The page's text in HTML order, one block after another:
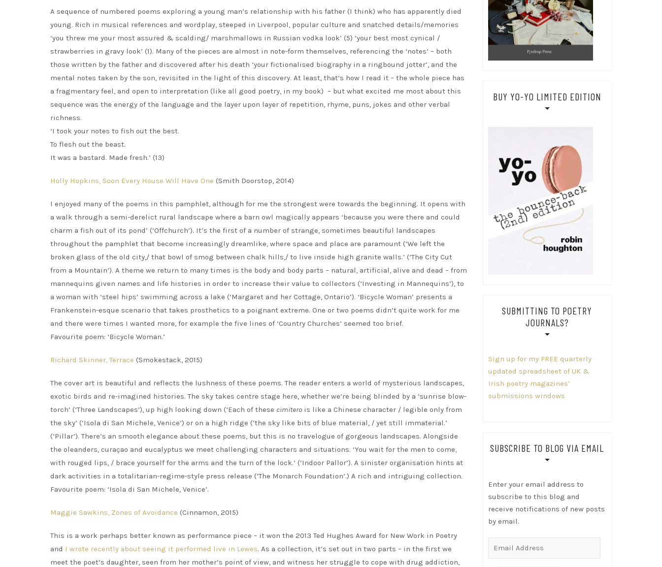
A sequence of numbered poems exploring a young man’s relationship with his father (I think) who has apparently died
young. Rich in musical references and wordplay, steeped in Liverpool, popular culture and snatched details/memories
‘you threw me your most assured & scalding/ marshmallows in Russian vodka look’ (5) ‘your best most cynical /
strawberries in gravy look’ (1). Many of the pieces are almost in note-form themselves, referencing the ‘notes’ – both
those written by the father and discovered after his death ‘your fictionalised biography in a ringbound jotter’, and the
mental notes taken by the son, revisited in the light of this discovery. At least, that’s how I read it – the whole piece has
a fragmentary feel, and open to interpretation (like all good poetry, in my book) – but what excited me most about this
sequence was the energy of the language and the layer upon layer of repetition, rhyme, puns, jokes and other verbal
richness.
‘I took your notes to fish out the best.
To flesh out the beast.
It was a bastard. Made fresh.’ (13)
Holly Hopkins, Soon Every House Will Have One (Smith Doorstop, 2014)
I enjoyed many of the poems in this pamphlet, although for me the strongest were towards the beginning. It opens with
a walk through a semi-derelict rural landscape where a barn owl magically appears ‘because you were there and could
charm a fish out of its pond’ (‘Offchurch’). It’s the first of a number of strange, sometimes beautiful landscapes
throughout the pamphlet that become increasingly dreamlike, where space and place are paramount (‘We left the
broken glass of the old city,/ that bowl of smog between chalk hills,/ to live inside high granite walls.’ (‘The City Cut
from a Mountain’). A theme we return to many times is the body and body parts – natural, artificial, alive and dead – from
mannequins given names and life histories in order to increase their value to collectors (‘Investing in Mannequins’), to
a woman with ‘steel hips’ swimming across a lake (‘Margaret and her Cottage, Ontario’). ‘Bicycle Woman’ presents a
Frankenstein-esque scenario that takes prosthetics to a poignant extreme. One or two poems didn’t quite work for me
and there were times I wanted more, for example the five lines of ‘Country Churches’ seemed too brief.
Favourite poem: ‘Bicycle Woman.’
Richard Skinner, Terrace (Smokestack, 2015)
The cover art is beautiful and reflects the lushness of these poems. The reader enters a world of mysterious landscapes,
exotic birds and re-imagined histories. The sky takes centre stage here, whether we’re being blinded by a ‘sunrise blow-
torch’ (‘Three Landscapes’), up high looking down (‘Each of these cimitero is like a Chinese character / legible only from
the sky’ (‘Isola di San Michele, Venice’) or on a high ridge (‘the sky like bits of blue material, / yet still immaterial.’
(‘Pillar’). There’s an smooth elegance about these poems, but this is no travelogue of gorgeous landscapes. Alongside
the oleanders, curaçao and eucalyptus we meet challenging characters and situations. ‘You wait for the men to come,
with rouged lips, / brace yourself for the arms and the turn of the lock.’ (‘Indoor Pallor’). A sinister organisation hints at
dark activities in a totalitarian-regime-style press release (‘The Monarch Foundation’.) A rich and intriguing collection.
Favourite poem: ‘Isola di San Michele, Venice’.
Maggie Sawkins, Zones of Avoidance (Cinnamon, 2015)
This is a work perhaps better known as performance piece – it won the 2013 Ted Hughes Award for New Work in Poetry
and I wrote recently about seeing it performed live in Lewes. As a collection, it’s set out in two parts – in the first we
meet the poet’s daughter, seen from her mother’s point of view, and witness her struggle to cope with drug addiction,
BUY YO-YO LIMITED EDITION
SUBMITTING TO POETRY
JOURNALS?
Sign up for my FREE quarterly
updated spreadsheet of UK &
Irish poetry magazines’
submissions windows
SUBSCRIBE TO BLOG VIA EMAIL
Enter your email address to
subscribe to this blog and
receive notifications of new posts
by email.